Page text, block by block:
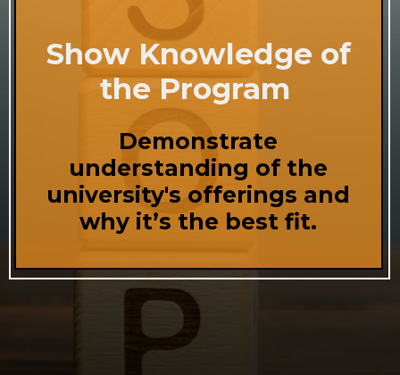
Show Knowledge of
the Program
Demonstrate
understanding of the
university's offerings and
why it’s the best fit.